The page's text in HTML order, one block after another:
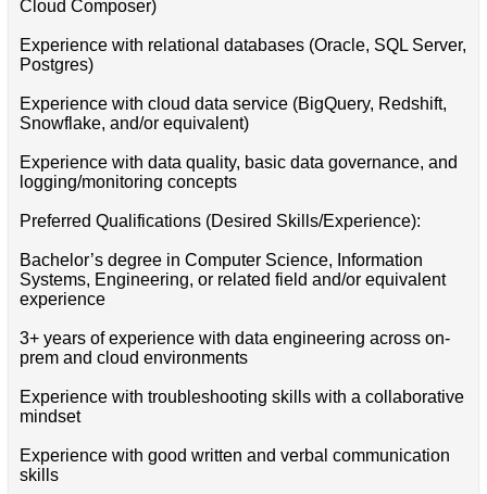
Cloud Composer)
Experience with relational databases (Oracle, SQL Server,
Postgres)
Experience with cloud data service (BigQuery, Redshift,
Snowflake, and/or equivalent)
Experience with data quality, basic data governance, and
logging/monitoring concepts
Preferred Qualifications (Desired Skills/Experience):
Bachelor’s degree in Computer Science, Information
Systems, Engineering, or related field and/or equivalent
experience
3+ years of experience with data engineering across on-
prem and cloud environments
Experience with troubleshooting skills with a collaborative
mindset
Experience with good written and verbal communication
skills